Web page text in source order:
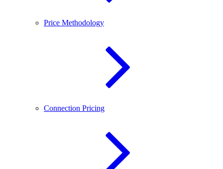
Price Methodology
Connection Pricing